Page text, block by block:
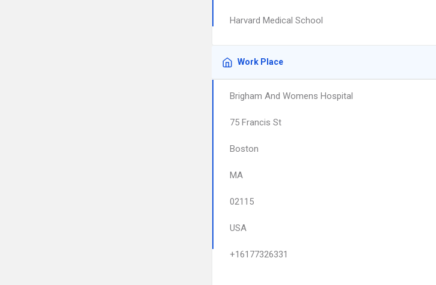
Harvard Medical School
Work Place
Brigham And Womens Hospital
75 Francis St
Boston
MA
02115
USA
+16177326331